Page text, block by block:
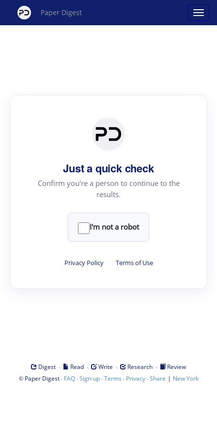
Paper Digest
Just a quick check
Confirm you're a person to continue to the
results.
I'm not a robot
Privacy Policy · Terms of Use
Digest · Read · Write · Research ·
Review
© Paper Digest· FAQ·Sign-up·Terms · Privacy·Share | New York